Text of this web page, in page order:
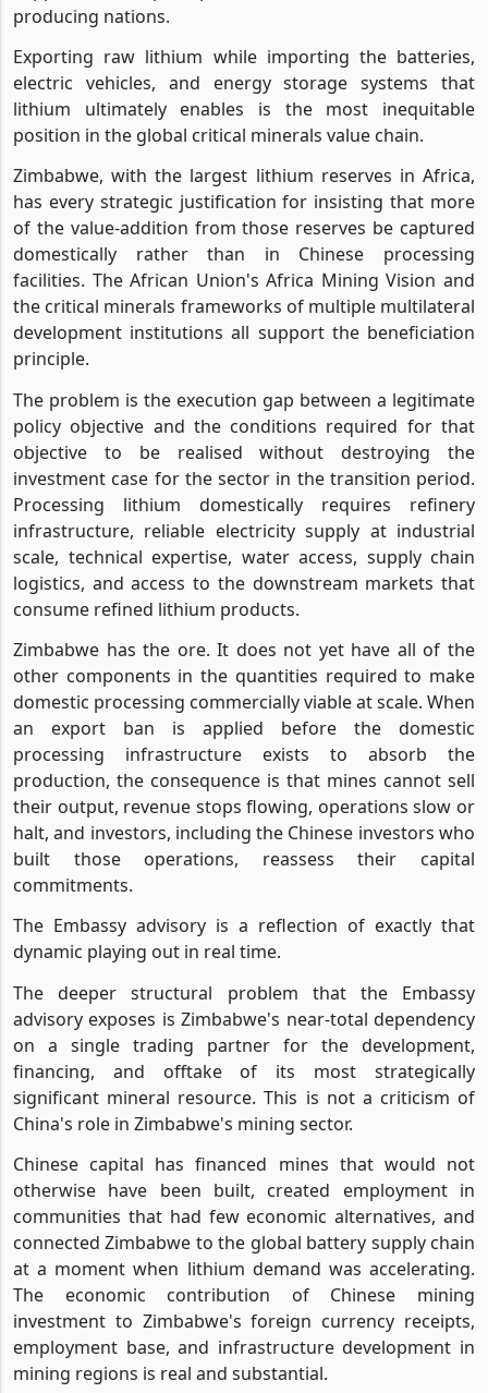
producing nations.
Exporting raw lithium while importing the batteries,
electric vehicles, and energy storage systems that
lithium ultimately enables is the most inequitable
position in the global critical minerals value chain.
Zimbabwe, with the largest lithium reserves in Africa,
has every strategic justification for insisting that more
of the value-addition from those reserves be captured
domestically rather than in Chinese processing
facilities. The African Union's Africa Mining Vision and
the critical minerals frameworks of multiple multilateral
development institutions all support the beneficiation
principle.
The problem is the execution gap between a legitimate
policy objective and the conditions required for that
objective to be realised without destroying the
investment case for the sector in the transition period.
Processing lithium domestically requires refinery
infrastructure, reliable electricity supply at industrial
scale, technical expertise, water access, supply chain
logistics, and access to the downstream markets that
consume refined lithium products.
Zimbabwe has the ore. It does not yet have all of the
other components in the quantities required to make
domestic processing commercially viable at scale. When
an export ban is applied before the domestic
processing infrastructure exists to absorb the
production, the consequence is that mines cannot sell
their output, revenue stops flowing, operations slow or
halt, and investors, including the Chinese investors who
built those operations, reassess their capital
commitments.
The Embassy advisory is a reflection of exactly that
dynamic playing out in real time.
The deeper structural problem that the Embassy
advisory exposes is Zimbabwe's near-total dependency
on a single trading partner for the development,
financing, and offtake of its most strategically
significant mineral resource. This is not a criticism of
China's role in Zimbabwe's mining sector.
Chinese capital has financed mines that would not
otherwise have been built, created employment in
communities that had few economic alternatives, and
connected Zimbabwe to the global battery supply chain
at a moment when lithium demand was accelerating.
The economic contribution of Chinese mining
investment to Zimbabwe's foreign currency receipts,
employment base, and infrastructure development in
mining regions is real and substantial.